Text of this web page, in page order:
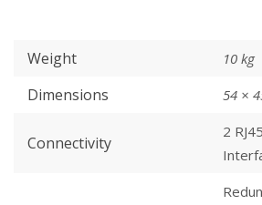
Weight 10 kg
Dimensions 54 ×
Connectivity
2